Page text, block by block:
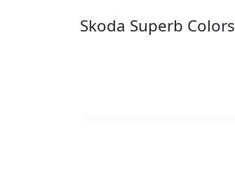
Skoda Superb Colors